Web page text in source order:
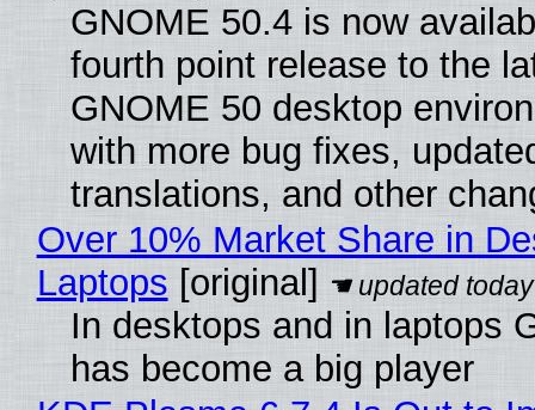
GNOME 50.4 is now
fourth point release to the
GNOME 50 desktop
with more bug fixes,
translations, and other
Over 10% Market Share in
Laptops [original]
In desktops and in laptops
has become a big player